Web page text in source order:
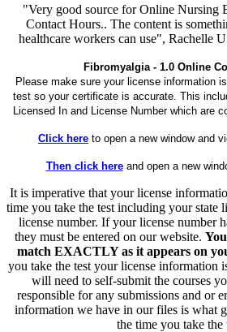
"Very good source for Online Nursing
Contact Hours.. The content is
healthcare workers can use", Rachelle
Fibromyalgia - 1.0 Online
Please make sure your license information
test so your certificate is accurate. This
Licensed In and License Number which are
Click here to open a new window and
Then click hereand open a new
It is imperative that your license
time you take the test including your state
license number. If your license number
they must be entered on our website.
match EXACTLY as it appears on
you take the test your license information
will need to self-submit the courses
responsible for any submissions and or
information we have in our files is what
the time you take the